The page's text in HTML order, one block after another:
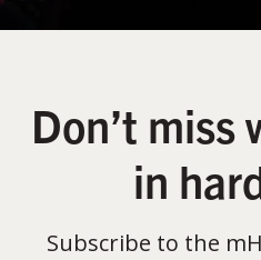
Don’t miss
in
Subscribe to the